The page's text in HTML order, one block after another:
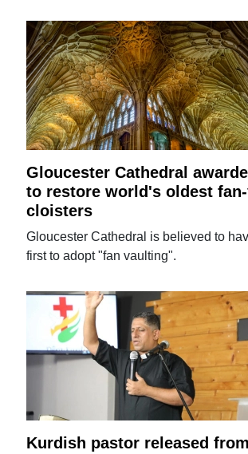
Gloucester Cathedral
to restore world's oldest
cloisters
Gloucester Cathedral is believed to
first to adopt "fan vaulting".
Kurdish pastor released